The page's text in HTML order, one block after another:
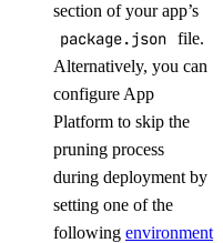
section of your app’s
package.json file.
Alternatively, you can
configure App
Platform to skip the
pruning process
during deployment by
setting one of the
following environment